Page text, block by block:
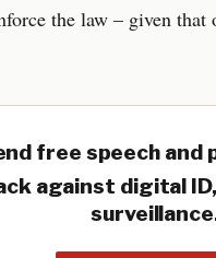
the law – given
free speech and
against digital